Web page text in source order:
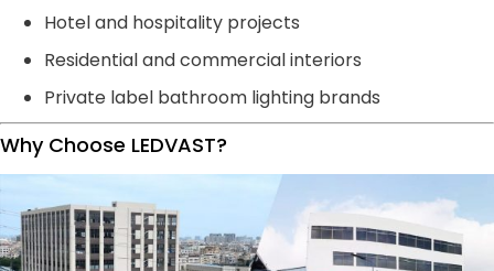
Hotel and hospitality projects
Residential and commercial interiors
Private label bathroom lighting brands
Why Choose LEDVAST?